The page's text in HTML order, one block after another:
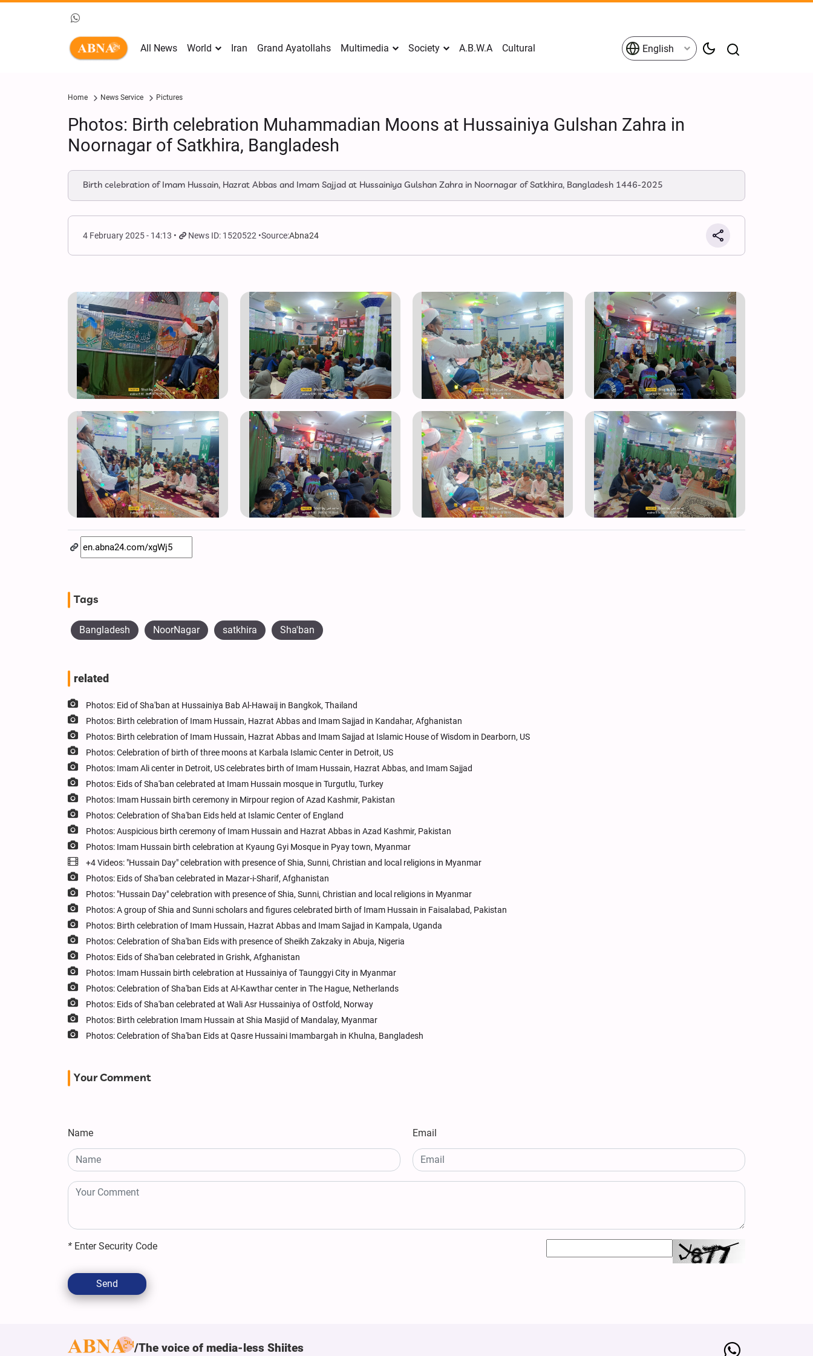
All News World Iran Grand Ayatollahs Multimedia Society A.B.W.A Cultural English
Home News Service Pictures
Photos: Birth celebration Muhammadian Moons at Hussainiya Gulshan Zahra in
Noornagar of Satkhira, Bangladesh
Birth celebration of Imam Hussain, Hazrat Abbas and Imam Sajjad at Hussainiya Gulshan Zahra in Noornagar of Satkhira, Bangladesh 1446-2025
4 February 2025 - 14:13 News ID: 1520522 Source:Abna24
Tags
Bangladesh NoorNagar satkhira Sha'ban
related
Photos: Eid of Sha'ban at Hussainiya Bab Al-Hawaij in Bangkok, Thailand
Photos: Birth celebration of Imam Hussain, Hazrat Abbas and Imam Sajjad in Kandahar, Afghanistan
Photos: Birth celebration of Imam Hussain, Hazrat Abbas and Imam Sajjad at Islamic House of Wisdom in Dearborn, US
Photos: Celebration of birth of three moons at Karbala Islamic Center in Detroit, US
Photos: Imam Ali center in Detroit, US celebrates birth of Imam Hussain, Hazrat Abbas, and Imam Sajjad
Photos: Eids of Sha'ban celebrated at Imam Hussain mosque in Turgutlu, Turkey
Photos: Imam Hussain birth ceremony in Mirpour region of Azad Kashmir, Pakistan
Photos: Celebration of Sha'ban Eids held at Islamic Center of England
Photos: Auspicious birth ceremony of Imam Hussain and Hazrat Abbas in Azad Kashmir, Pakistan
Photos: Imam Hussain birth celebration at Kyaung Gyi Mosque in Pyay town, Myanmar
+4 Videos: "Hussain Day" celebration with presence of Shia, Sunni, Christian and local religions in Myanmar
Photos: Eids of Sha'ban celebrated in Mazar-i-Sharif, Afghanistan
Photos: "Hussain Day" celebration with presence of Shia, Sunni, Christian and local religions in Myanmar
Photos: A group of Shia and Sunni scholars and figures celebrated birth of Imam Hussain in Faisalabad, Pakistan
Photos: Birth celebration of Imam Hussain, Hazrat Abbas and Imam Sajjad in Kampala, Uganda
Photos: Celebration of Sha'ban Eids with presence of Sheikh Zakzaky in Abuja, Nigeria
Photos: Eids of Sha'ban celebrated in Grishk, Afghanistan
Photos: Imam Hussain birth celebration at Hussainiya of Taunggyi City in Myanmar
Photos: Celebration of Sha'ban Eids at Al-Kawthar center in The Hague, Netherlands
Photos: Eids of Sha'ban celebrated at Wali Asr Hussainiya of Ostfold, Norway
Photos: Birth celebration Imam Hussain at Shia Masjid of Mandalay, Myanmar
Photos: Celebration of Sha'ban Eids at Qasre Hussaini Imambargah in Khulna, Bangladesh
Your Comment
Name Email
* Enter Security Code
Send
The voice of media-less Shiites